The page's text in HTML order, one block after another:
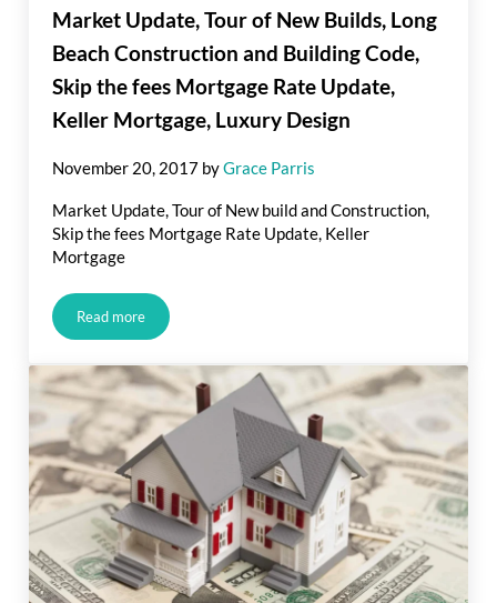
Market Update, Tour of New Builds, Long
Beach Construction and Building Code,
Skip the fees Mortgage Rate Update,
Keller Mortgage, Luxury Design
November 20, 2017 byGrace Parris
Market Update, Tour of New build and Construction,
Skip the fees Mortgage Rate Update, Keller
Mortgage
Read moreFacebook Live Video – Real Estate Market Update, Tour of